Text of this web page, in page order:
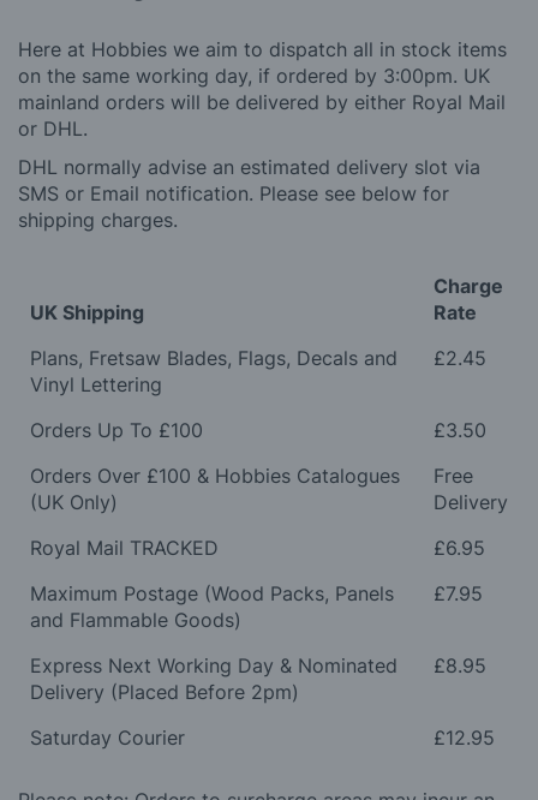
Here at Hobbies we aim to dispatch all in stock items
on the same working day, if ordered by 3:00pm. UK
mainland orders will be delivered by either Royal Mail
or DHL.
DHL normally advise an estimated delivery slot via
SMS or Email notification. Please see below for
shipping charges.
UK Shipping
Charge
Rate
Plans, Fretsaw Blades, Flags, Decals and
Vinyl Lettering
£2.45
Orders Up To £100
£3.50
Orders Over £100 & Hobbies Catalogues
(UK Only)
Free
Delivery
Royal Mail TRACKED
£6.95
Maximum Postage (Wood Packs, Panels
and Flammable Goods)
£7.95
Express Next Working Day & Nominated
Delivery (Placed Before 2pm)
£8.95
Saturday Courier £12.95